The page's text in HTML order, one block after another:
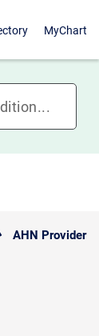
MyChart
AHN Provider